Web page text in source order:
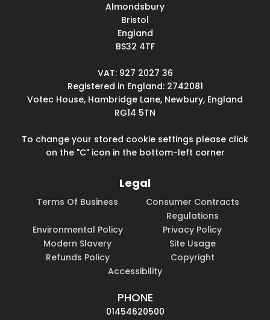
Almondsbury
Bristol
England
BS32 4TF
VAT: 927 2027 36
Registered in England: 2742081
Votec House, Hambridge Lane, Newbury, England
RG14 5TN
To change your stored cookie settings please click
on the "C" icon in the bottom-left corner
Legal
Terms Of Business
Consumer Contracts
Regulations
Environmental Policy
Privacy Policy
Modern Slavery
Site Usage
Refunds Policy
Copyright
Accessibility
PHONE
01454620500